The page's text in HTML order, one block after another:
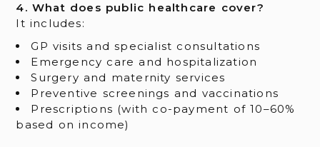
4. What does public healthcare cover?
It includes:
GP visits and specialist consultations
Emergency care and hospitalization
Surgery and maternity services
Preventive screenings and vaccinations
Prescriptions (with co-payment of 10–60%
based on income)